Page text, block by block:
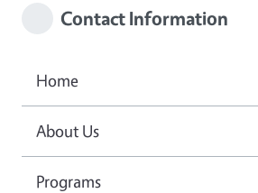
Contact Information
Home
About Us
Programs